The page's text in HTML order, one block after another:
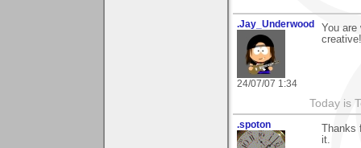
.Jay_Underwood
24/07/07 1:34
You
Today is
.spoton
it.